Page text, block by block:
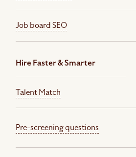
Job board SEO
Hire Faster & Smarter
Talent Match
Pre-screening questions